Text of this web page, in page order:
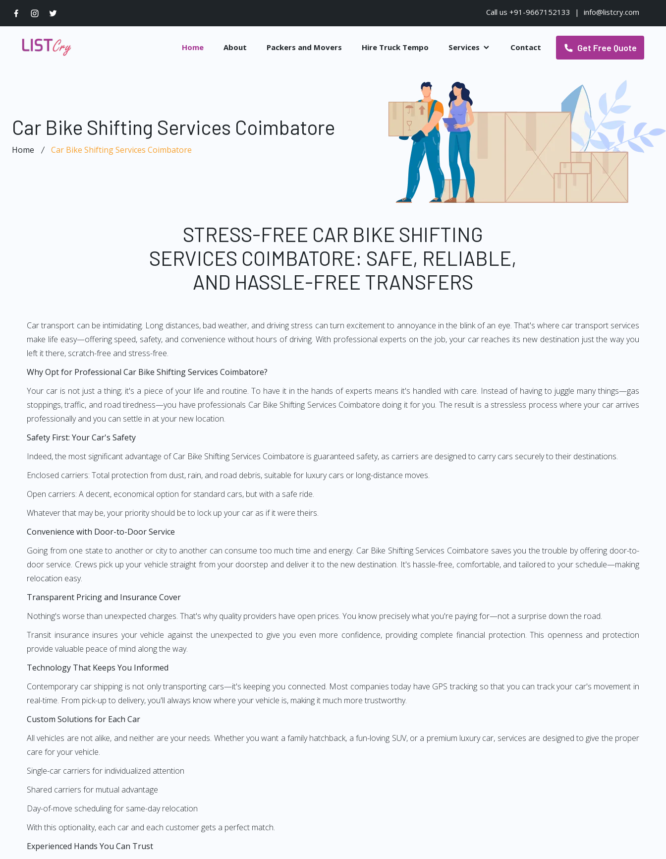
Call us +91-9667152133 | info@listcry.com
Home About Packers and Movers Hire Truck Tempo Services Contact Get Free Quote
Car Bike Shifting Services Coimbatore
Home Car Bike Shifting Services Coimbatore
STRESS-FREE CAR BIKE SHIFTING
SERVICES COIMBATORE: SAFE, RELIABLE,
AND HASSLE-FREE TRANSFERS
Car transport can be intimidating. Long distances, bad weather, and driving stress can turn excitement to annoyance in the blink of an eye. That's where car transport services
make life easy—offering speed, safety, and convenience without hours of driving. With professional experts on the job, your car reaches its new destination just the way you
left it there, scratch-free and stress-free.
Why Opt for Professional Car Bike Shifting Services Coimbatore?
Your car is not just a thing; it's a piece of your life and routine. To have it in the hands of experts means it's handled with care. Instead of having to juggle many things—gas
stoppings, traffic, and road tiredness—you have professionals Car Bike Shifting Services Coimbatore doing it for you. The result is a stressless process where your car arrives
professionally and you can settle in at your new location.
Safety First: Your Car's Safety
Indeed, the most significant advantage of Car Bike Shifting Services Coimbatore is guaranteed safety, as carriers are designed to carry cars securely to their destinations.
Enclosed carriers: Total protection from dust, rain, and road debris, suitable for luxury cars or long-distance moves.
Open carriers: A decent, economical option for standard cars, but with a safe ride.
Whatever that may be, your priority should be to lock up your car as if it were theirs.
Convenience with Door-to-Door Service
Going from one state to another or city to another can consume too much time and energy. Car Bike Shifting Services Coimbatore saves you the trouble by offering door-to-
door service. Crews pick up your vehicle straight from your doorstep and deliver it to the new destination. It's hassle-free, comfortable, and tailored to your schedule—making
relocation easy.
Transparent Pricing and Insurance Cover
Nothing's worse than unexpected charges. That's why quality providers have open prices. You know precisely what you're paying for—not a surprise down the road.
Transit insurance insures your vehicle against the unexpected to give you even more confidence, providing complete financial protection. This openness and protection
provide valuable peace of mind along the way.
Technology That Keeps You Informed
Contemporary car shipping is not only transporting cars—it's keeping you connected. Most companies today have GPS tracking so that you can track your car's movement in
real-time. From pick-up to delivery, you'll always know where your vehicle is, making it much more trustworthy.
Custom Solutions for Each Car
All vehicles are not alike, and neither are your needs. Whether you want a family hatchback, a fun-loving SUV, or a premium luxury car, services are designed to give the proper
care for your vehicle.
Single-car carriers for individualized attention
Shared carriers for mutual advantage
Day-of-move scheduling for same-day relocation
With this optionality, each car and each customer gets a perfect match.
Experienced Hands You Can Trust